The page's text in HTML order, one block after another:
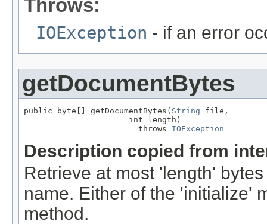
Throws:
IOException - if an error
getDocumentBytes
public byte[] getDocumentBytes( String file,
                      int length)
                        throws
IOException
Description copied from
Retrieve at most 'length'
name. Either of the 'initialize'
method.